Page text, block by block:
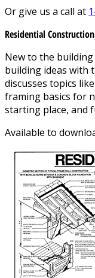
Or give us a call at
Residential
New to the
building ideas with
discusses topics
framing basics for
starting place, and
Available to